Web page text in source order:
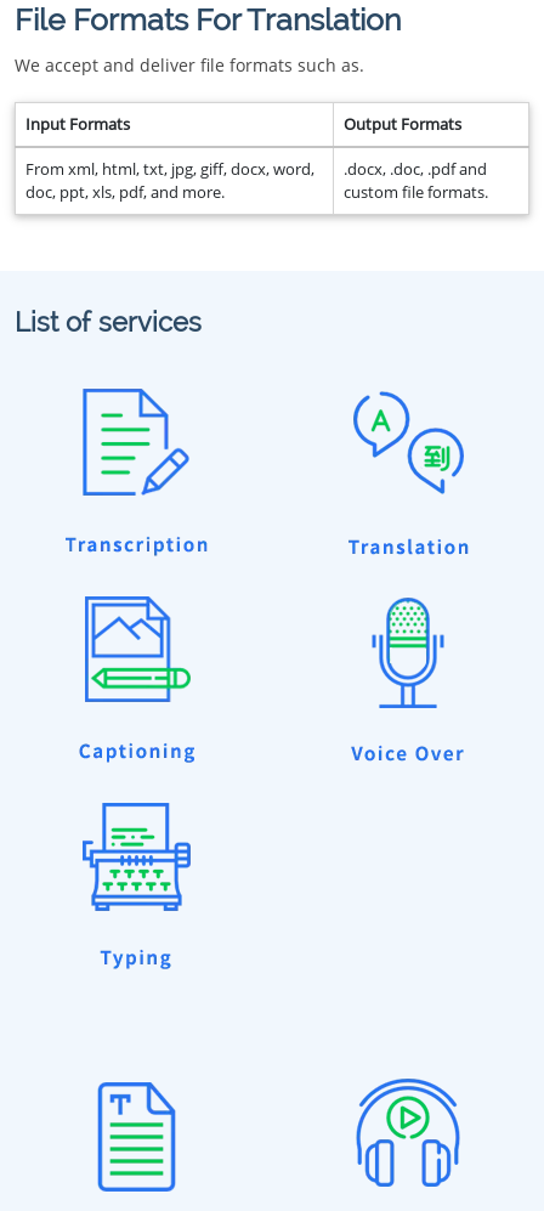
File Formats For Translation
We accept and deliver file formats such as.
Input Formats Output Formats
From xml, html, txt, jpg, giff, docx, word,
doc, ppt, xls, pdf, and more.
.docx, .doc, .pdf and
custom file formats.
List of services